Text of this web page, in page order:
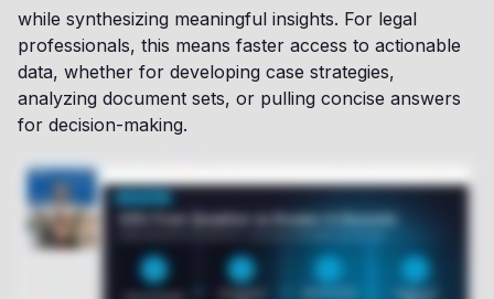
while synthesizing meaningful insights. For legal
professionals, this means faster access to actionable
data, whether for developing case strategies,
analyzing document sets, or pulling concise answers
for decision-making.